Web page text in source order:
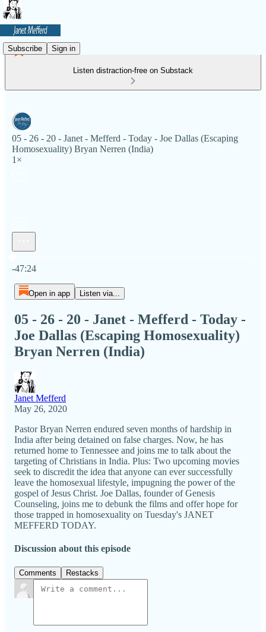
Subscribe Sign in
Listen distraction-free on Substack
05 - 26 - 20 - Janet - Mefferd - Today - Joe Dallas (Escaping
Homosexuality) Bryan Nerren (India)
1×
-47:24
Open in app Listen via...
05 - 26 - 20 - Janet - Mefferd - Today -
Joe Dallas (Escaping Homosexuality)
Bryan Nerren (India)
Janet Mefferd
May 26, 2020
Pastor Bryan Nerren endured seven months of hardship in
India after being detained on false charges. Now, he has
returned home to Tennessee and joins me to talk about the
targeting of Christians in India. Plus: Two upcoming movies
seek to discredit the idea that anyone can ever successfully
leave the homosexual lifestyle, impugning the power of the
gospel of Jesus Christ. Joe Dallas, founder of Genesis
Counseling, joins me to debunk the films and offer hope for
those trapped in homosexuality on Tuesday's JANET
MEFFERD TODAY.
Discussion about this episode
Comments Restacks